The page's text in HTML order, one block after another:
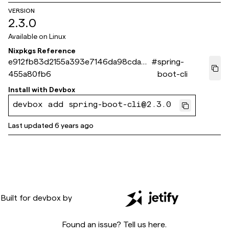
VERSION
2.3.0
Available on Linux
Nixpkgs Reference
e912fb83d2155a393e7146da98cda0e
455a80fb6
#spring-
boot-cli
Install with Devbox
devbox add spring-boot-cli@2.3.0
Last updated6 years ago
Built for devbox by
Found an issue? Tell us here.